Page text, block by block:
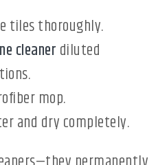
tiles thoroughly.
cleaner diluted
mop.
and dry completely.